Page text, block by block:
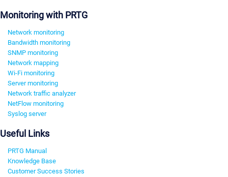
Monitoring with PRTG
Network monitoring
Bandwidth monitoring
SNMP monitoring
Network mapping
Wi-Fi monitoring
Server monitoring
Network traffic analyzer
NetFlow monitoring
Syslog server
Useful Links
PRTG Manual
Knowledge Base
Customer Success Stories